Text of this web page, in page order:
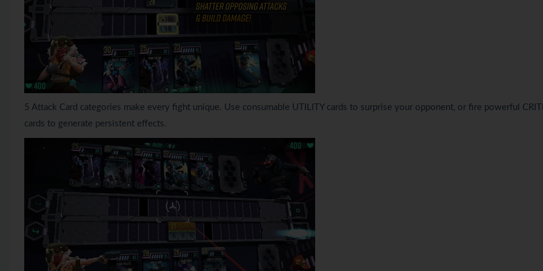
5 Attack Card categories make every fight unique. Use consumable UTILITY cards to surprise your opponent, or fire powerful
cards to generate persistent effects.